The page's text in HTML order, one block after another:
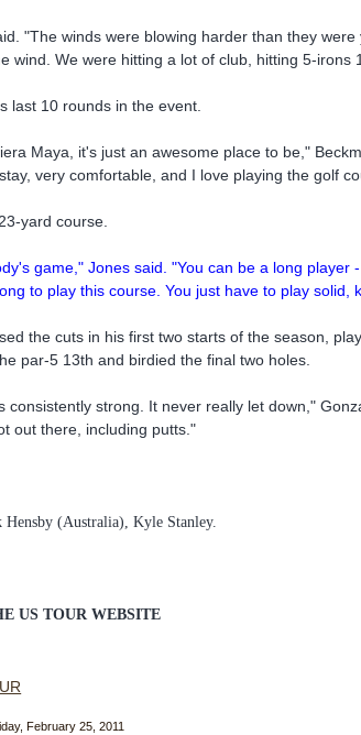
"The winds were blowing harder than they
wind. We were hitting a lot of club, hitting 5-irons
last 10 rounds in the event.
Maya, it's just an awesome place to be,"
very comfortable, and I love playing the golf
yard course.
game," Jones said. "You can be a long player
to play this course. You just have to play solid,
the cuts in his first two starts of the season,
par-5 13th and birdied the final two holes.
consistently strong. It never really let down,"
out there, including putts."
(Australia), Kyle Stanley.
US TOUR WEBSITE
February 25, 2011